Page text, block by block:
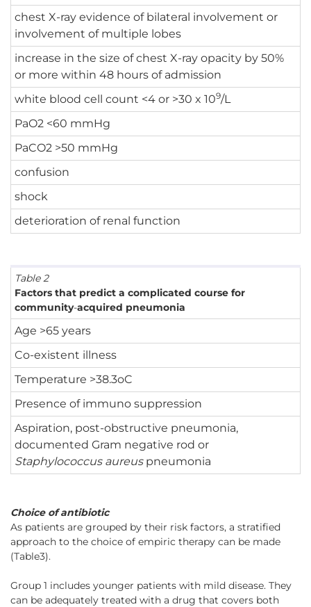
chest X-ray evidence of bilateral involvement or
involvement of multiple lobes
increase in the size of chest X-ray opacity by 50%
or more within 48 hours of admission
white blood cell count <4 or >30 x 109/L
PaO2 <60 mmHg
PaCO2 >50 mmHg
confusion
shock
deterioration of renal function
Table 2
Factors that predict a complicated course for
community-acquired pneumonia
Age >65 years
Co-existent illness
Temperature >38.3oC
Presence of immuno suppression
Aspiration, post-obstructive pneumonia,
documented Gram negative rod or
Staphylococcus aureuspneumonia
Choice of antibiotic
As patients are grouped by their risk factors, a stratified
approach to the choice of empiric therapy can be made
(Table3).
Group 1 includes younger patients with mild disease. They
can be adequately treated with a drug that covers both